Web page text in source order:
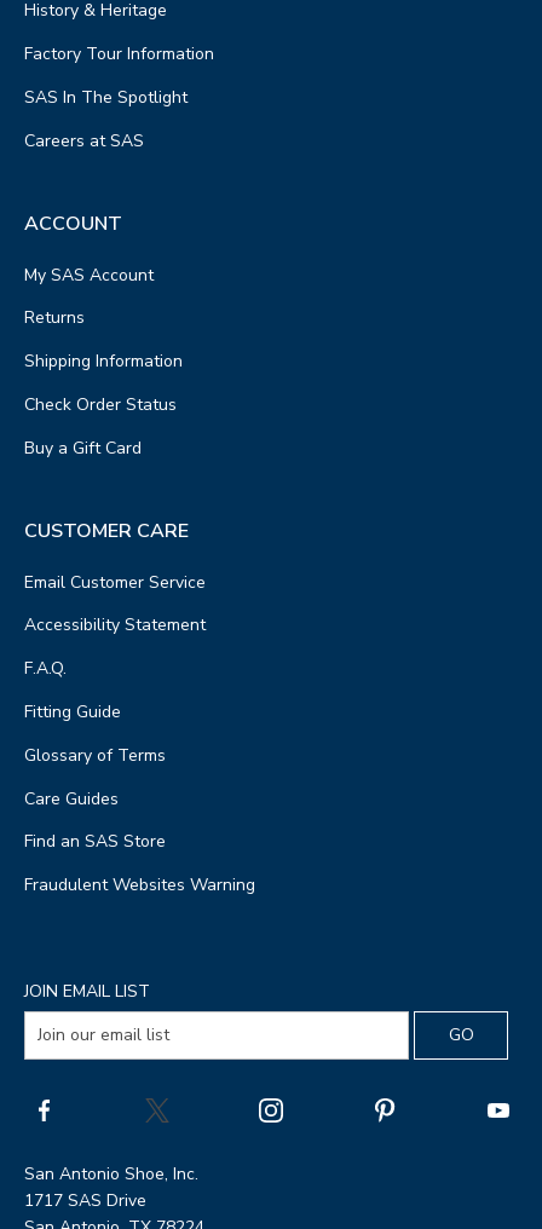
History & Heritage
Factory Tour Information
SAS In The Spotlight
Careers at SAS
ACCOUNT
My SAS Account
Returns
Shipping Information
Check Order Status
Buy a Gift Card
CUSTOMER CARE
Email Customer Service
Accessibility Statement
F.A.Q.
Fitting Guide
Glossary of Terms
Care Guides
Find an SAS Store
Fraudulent Websites Warning
JOIN EMAIL LIST
San Antonio Shoe, Inc.
1717 SAS Drive